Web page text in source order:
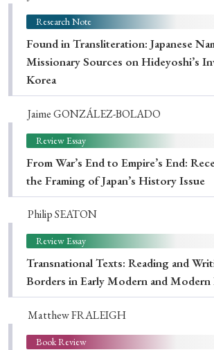
Research Note
Found in Transliteration: Japanese
Missionary Sources on Hideyoshi’s
Korea
Jaime GONZÁLEZ-BOLADO
Review Essay
From War’s End to Empire’s End:
the Framing of Japan’s History Issue
Philip SEATON
Review Essay
Transnational Texts: Reading and
Borders in Early Modern and Modern
Matthew FRALEIGH
Book Review